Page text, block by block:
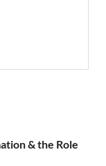
& the Role